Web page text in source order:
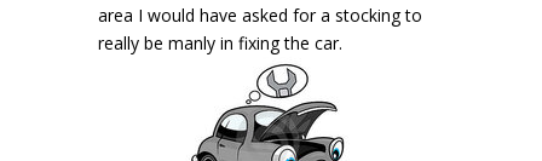
area I would have asked for a stocking to
really be manly in fixing the car.